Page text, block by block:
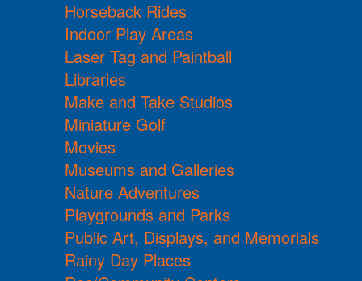
Horseback Rides
Indoor Play Areas
Laser Tag and Paintball
Libraries
Make and Take Studios
Miniature Golf
Movies
Museums and Galleries
Nature Adventures
Playgrounds and Parks
Public Art, Displays, and Memorials
Rainy Day Places